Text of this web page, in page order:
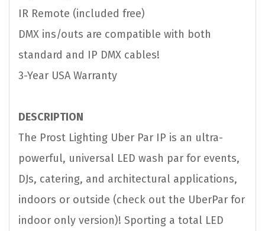
IR Remote (included free)
DMX ins/outs are compatible with both
standard and IP DMX cables!
3-Year USA Warranty
DESCRIPTION
The Prost Lighting Uber Par IP is an ultra-
powerful, universal LED wash par for events,
DJs, catering, and architectural applications,
indoors or outside (check out the UberPar for
indoor only version)! Sporting a total LED